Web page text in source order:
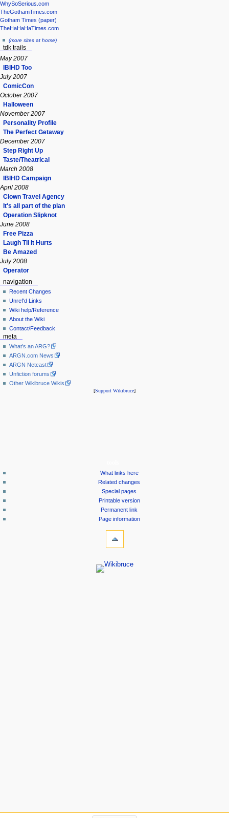
WhySoSerious.com
TheGothamTimes.com
Gotham Times (paper)
TheHaHaHaTimes.com
(more sites at home)
tdk trails
May 2007
IBIHD Too
July 2007
ComicCon
October 2007
Halloween
November 2007
Personality Profile
The Perfect Getaway
December 2007
Step Right Up
Taste/Theatrical
March 2008
IBIHD Campaign
April 2008
Clown Travel Agency
It's all part of the plan
Operation Slipknot
June 2008
Free Pizza
Laugh Til It Hurts
Be Amazed
July 2008
Operator
navigation
Recent Changes
Unref'd Links
Wiki help/Reference
About the Wiki
Contact/Feedback
meta
What's an ARG?
ARGN.com News
ARGN Netcast
Unfiction forums
Other Wikibruce Wikis
[Support Wikibruce]
What links here
Related changes
Special pages
Printable version
Permanent link
Page information